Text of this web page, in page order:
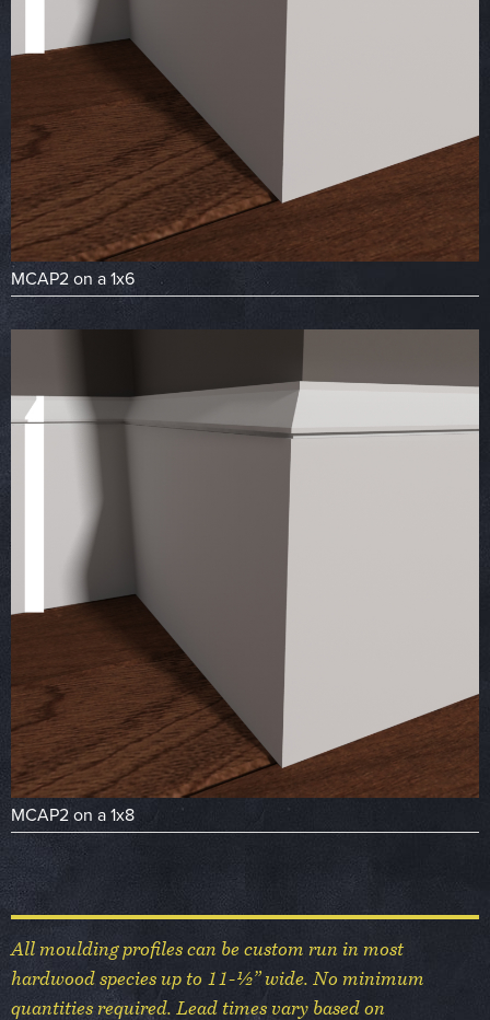
MCAP2 on a 1x6
MCAP2 on a 1x8
All moulding profiles can be custom run in most
hardwood species up to 11-½” wide. No minimum
quantities required. Lead times vary based on